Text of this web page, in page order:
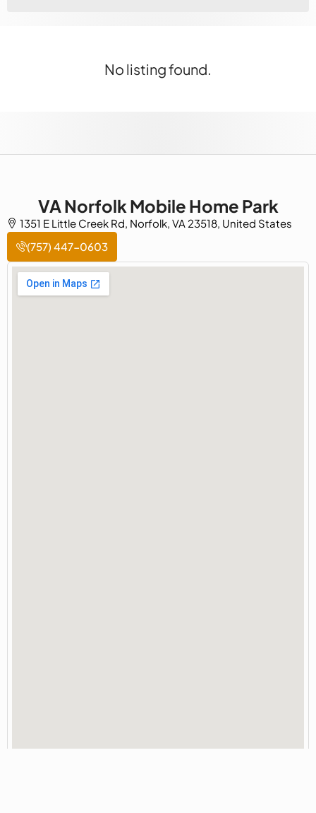
No listing found.
VA Norfolk Mobile Home Park
1351 E Little Creek Rd, Norfolk, VA 23518, United States
(757) 447-0603